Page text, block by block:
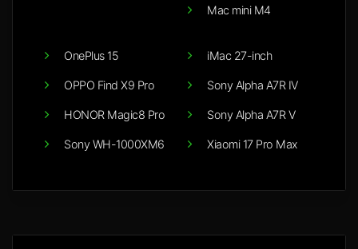
Mac mini M4
OnePlus 15
OPPO Find X9 Pro
HONOR Magic8 Pro
Sony WH-1000XM6
iMac 27-inch
Sony Alpha A7R IV
Sony Alpha A7R V
Xiaomi 17 Pro Max